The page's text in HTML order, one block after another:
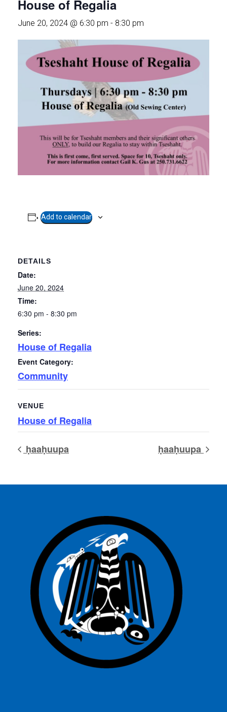
House of Regalia
June 20, 2024 @ 6:30 pm - 8:30 pm
Add to calendar
DETAILS
Date:
June 20, 2024
Time:
6:30 pm - 8:30 pm
Series:
House of Regalia
Event Category:
Community
VENUE
House of Regalia
ḥaaḥuupa ḥaaḥuupa